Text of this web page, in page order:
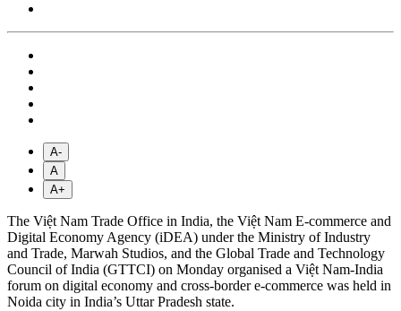
A-
A
A+
The Việt Nam Trade Office in India, the Việt Nam E-commerce and
Digital Economy Agency (iDEA) under the Ministry of Industry
and Trade, Marwah Studios, and the Global Trade and Technology
Council of India (GTTCI) on Monday organised a Việt Nam-India
forum on digital economy and cross-border e-commerce was held in
Noida city in India’s Uttar Pradesh state.